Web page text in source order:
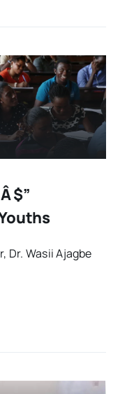
$”
Dr. Wasii Ajagbe